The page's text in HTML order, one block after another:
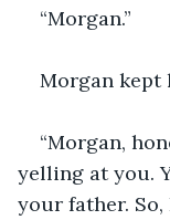
“Morgan.”
Morgan kept
“Morgan,
yelling at you.
your father.